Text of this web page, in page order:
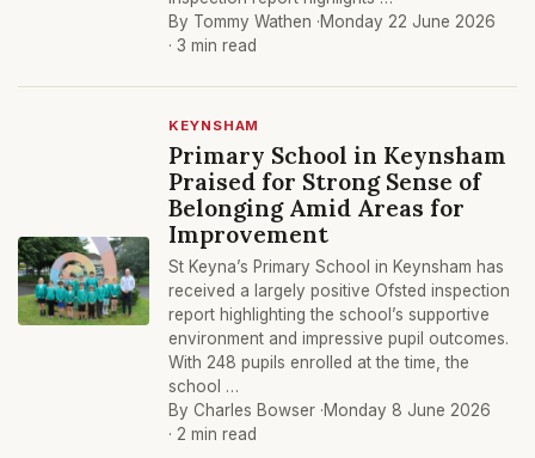
By Tommy Wathen ·Monday 22 June 2026
· 3 min read
KEYNSHAM
Primary School in Keynsham
Praised for Strong Sense of
Belonging Amid Areas for
Improvement
St Keyna’s Primary School in Keynsham has
received a largely positive Ofsted inspection
report highlighting the school’s supportive
environment and impressive pupil outcomes.
With 248 pupils enrolled at the time, the
school …
By Charles Bowser ·Monday 8 June 2026
· 2 min read